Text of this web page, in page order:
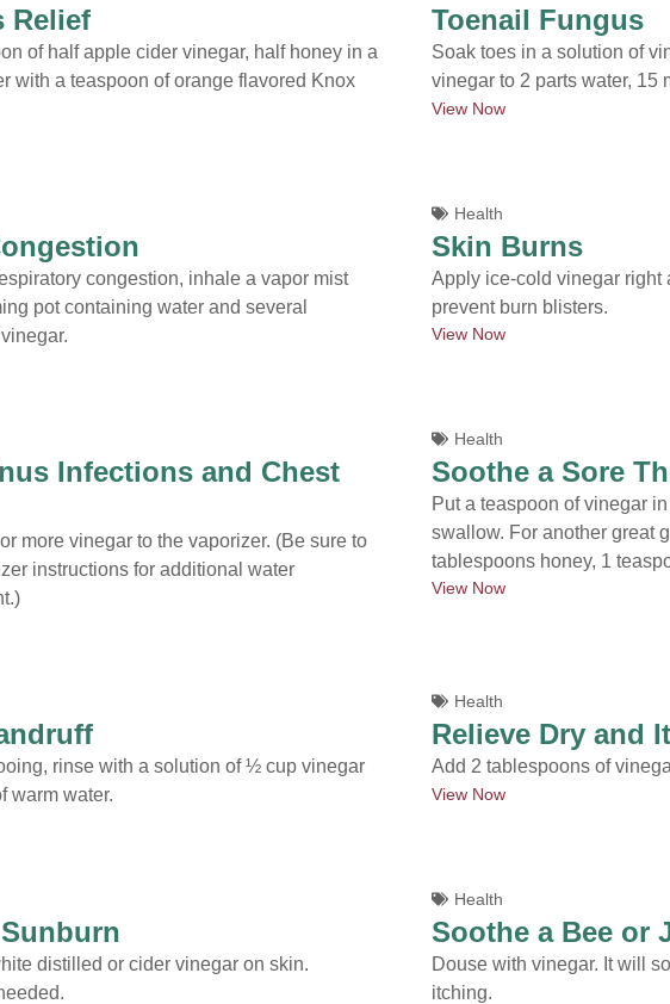
Relief
of half apple cider vinegar, half honey in a
with a teaspoon of orange flavored Knox
Toenail Fungus
Soak toes in a solution of
vinegar to 2 parts water, 15
View Now
congestion, inhale a vapor mist
pot containing water and several
Health
Skin Burns
Apply ice-cold vinegar right
prevent burn blisters.
View Now
Infections and Chest
more vinegar to the vaporizer. (Be sure to
instructions for additional water
Health
Soothe a Sore
Put a teaspoon of vinegar
swallow. For another great
tablespoons honey, 1
View Now
rinse with a solution of ½ cup vinegar
warm water.
Health
Relieve Dry and
Add 2 tablespoons of
View Now
distilled or cider vinegar on skin.
Health
Soothe a Bee or
Douse with vinegar. It will
itching.